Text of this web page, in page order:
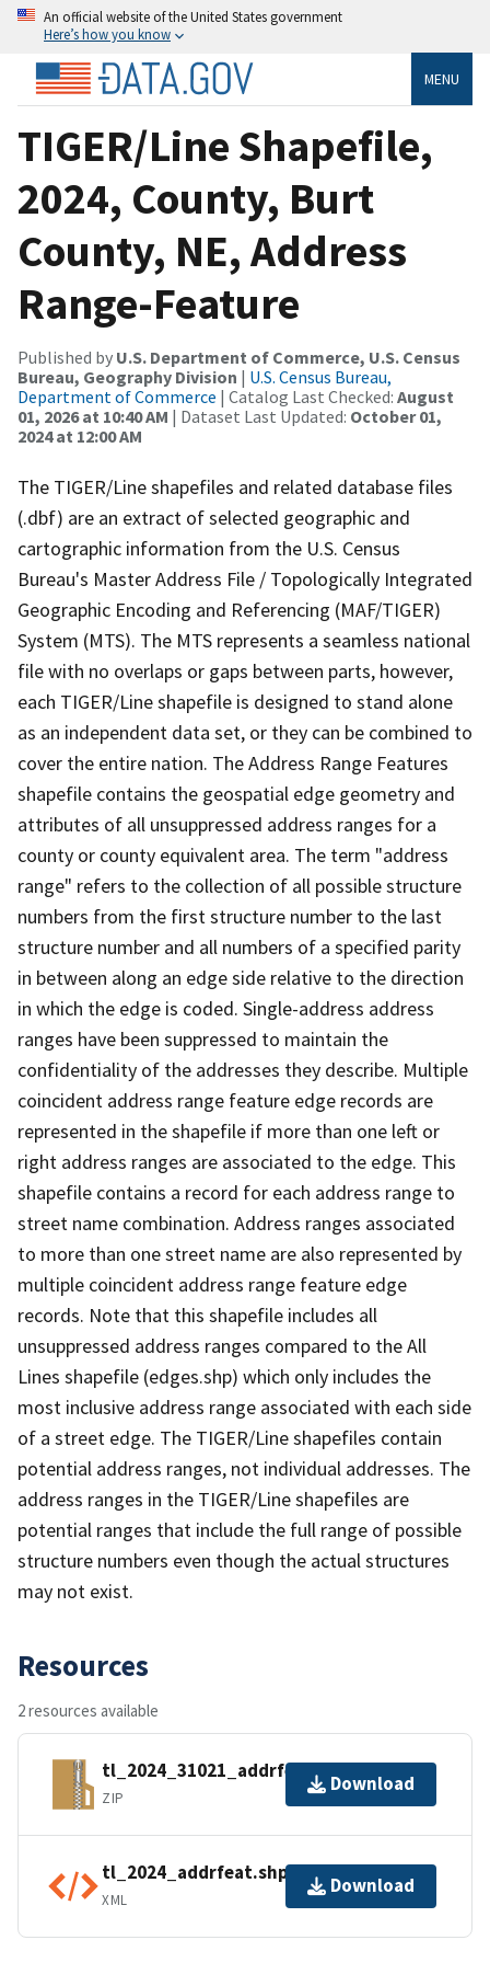
An official website of the United States government
Here’s how you know
MENU
TIGER/Line Shapefile,
2024, County, Burt
County, NE, Address
Range-Feature
Published by U.S. Department of Commerce, U.S. Census
Bureau, Geography Division | U.S. Census Bureau,
Department of Commerce | Catalog Last Checked: August
01, 2026 at 10:40 AM | Dataset Last Updated: October 01,
2024 at 12:00 AM
The TIGER/Line shapefiles and related database files
(.dbf) are an extract of selected geographic and
cartographic information from the U.S. Census
Bureau's Master Address File / Topologically Integrated
Geographic Encoding and Referencing (MAF/TIGER)
System (MTS). The MTS represents a seamless national
file with no overlaps or gaps between parts, however,
each TIGER/Line shapefile is designed to stand alone
as an independent data set, or they can be combined to
cover the entire nation. The Address Range Features
shapefile contains the geospatial edge geometry and
attributes of all unsuppressed address ranges for a
county or county equivalent area. The term "address
range" refers to the collection of all possible structure
numbers from the first structure number to the last
structure number and all numbers of a specified parity
in between along an edge side relative to the direction
in which the edge is coded. Single-address address
ranges have been suppressed to maintain the
confidentiality of the addresses they describe. Multiple
coincident address range feature edge records are
represented in the shapefile if more than one left or
right address ranges are associated to the edge. This
shapefile contains a record for each address range to
street name combination. Address ranges associated
to more than one street name are also represented by
multiple coincident address range feature edge
records. Note that this shapefile includes all
unsuppressed address ranges compared to the All
Lines shapefile (edges.shp) which only includes the
most inclusive address range associated with each side
of a street edge. The TIGER/Line shapefiles contain
potential address ranges, not individual addresses. The
address ranges in the TIGER/Line shapefiles are
potential ranges that include the full range of possible
structure numbers even though the actual structures
may not exist.
Resources
2 resources available
tl_2024_31021_addrfeat.zip
ZIP
Download
tl_2024_addrfeat.shp.ea.iso.xml
XML
Download